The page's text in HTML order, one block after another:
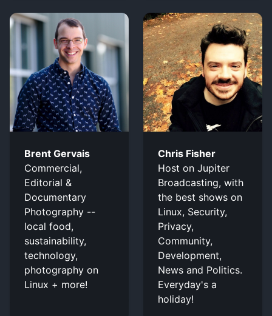
Brent Gervais
Commercial,
Editorial &
Documentary
Photography --
local food,
sustainability,
technology,
photography on
Linux + more!
Chris Fisher
Host on Jupiter
Broadcasting, with
the best shows on
Linux, Security,
Privacy,
Community,
Development,
News and Politics.
Everyday's a
holiday!